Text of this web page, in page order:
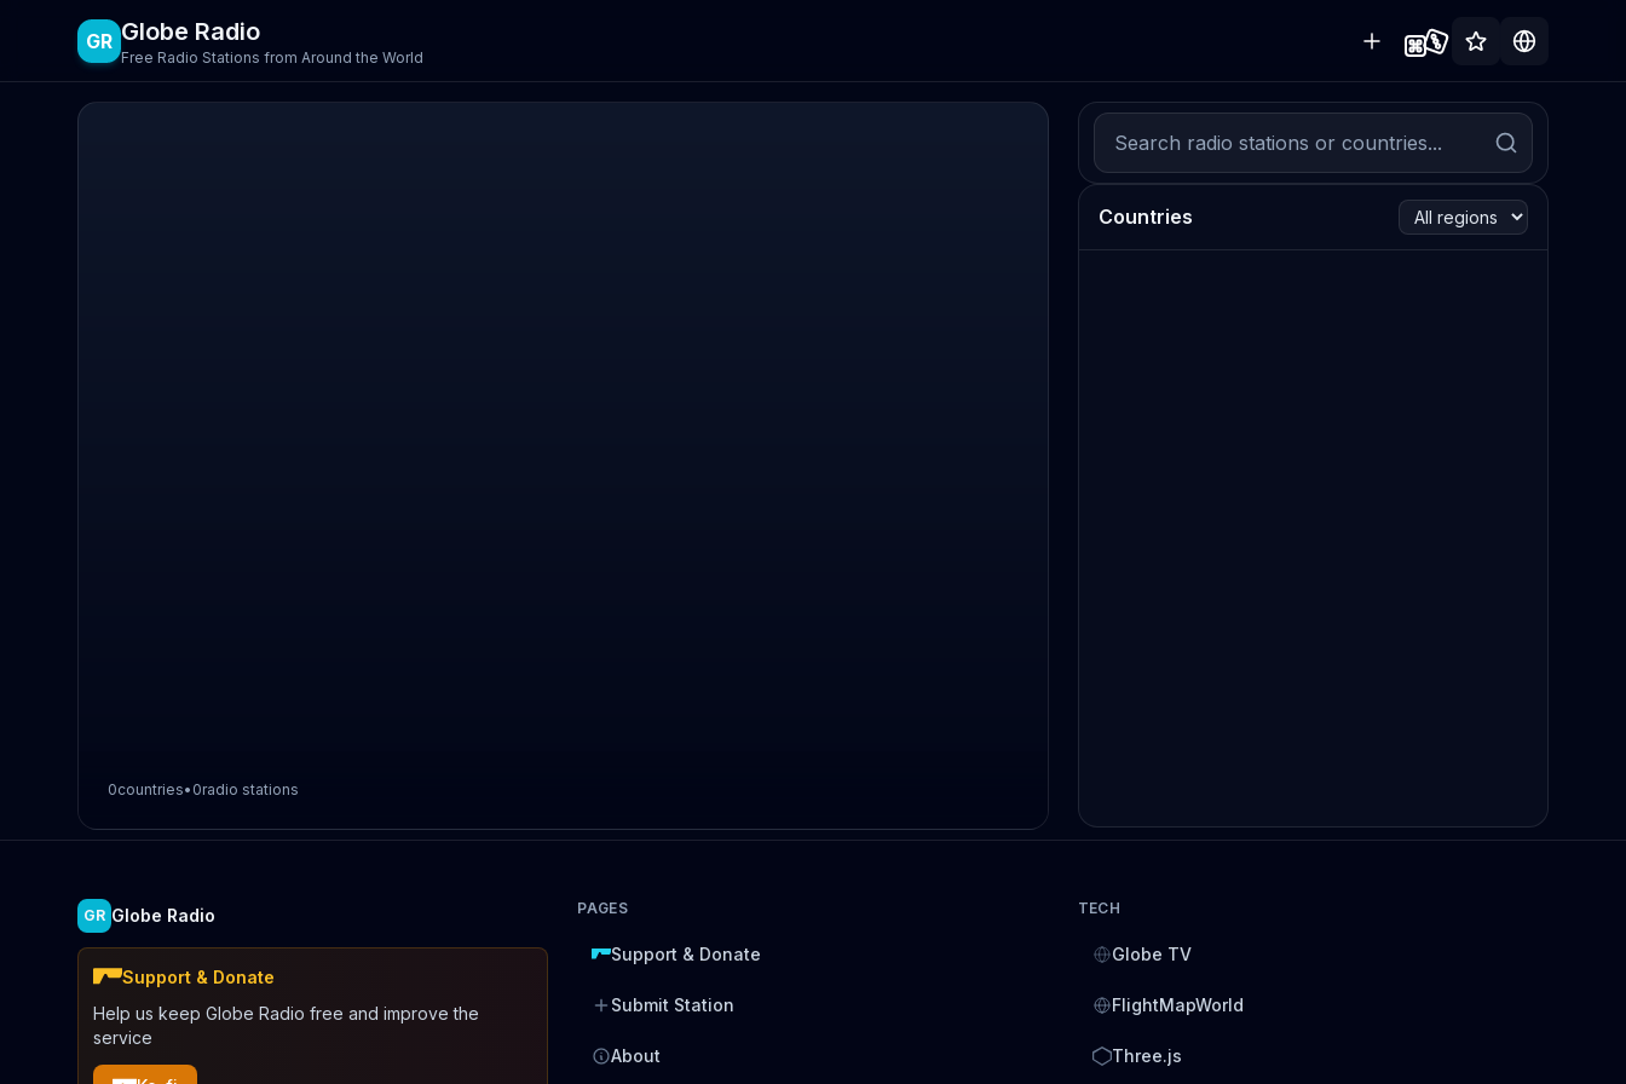
GR Globe Radio
Free Radio Stations from Around the World
0countries• 0radio stations
Countries
GR Globe Radio
Support & Donate
Help us keep Globe Radio free and improve the
service
PAGES
Support & Donate
Submit Station
About
TECH
Globe TV
FlightMapWorld
Three.js